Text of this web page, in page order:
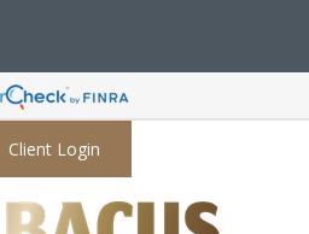
Client Login